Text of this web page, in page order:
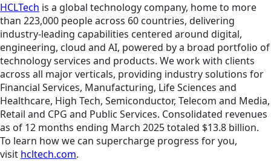
HCLTech is a global technology company, home to more
than 223,000 people across 60 countries, delivering
industry-leading capabilities centered around digital,
engineering, cloud and AI, powered by a broad portfolio of
technology services and products. We work with clients
across all major verticals, providing industry solutions for
Financial Services, Manufacturing, Life Sciences and
Healthcare, High Tech, Semiconductor, Telecom and Media,
Retail and CPG and Public Services. Consolidated revenues
as of 12 months ending March 2025 totaled $13.8 billion.
To learn how we can supercharge progress for you,
visit hcltech.com.